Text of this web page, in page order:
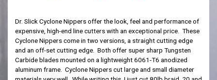
Dr. Slick Cyclone Nippers offer the look, feel and performance of
expensive, high-end line cutters with an exceptional price. These
Cyclone Nippers come in two versions, a straight cutting edge
and an off-set cutting edge. Both offer super sharp Tungsten
Carbide blades mounted on a lightweight 6061-T6 anodized
aluminum frame. Cyclone Nippers cut large and small diameter